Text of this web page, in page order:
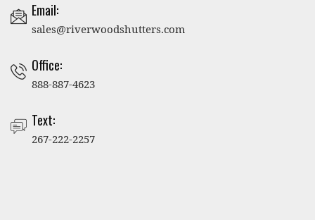
Email:
sales@riverwoodshutters.com
Office:
888-887-4623
Text:
267-222-2257